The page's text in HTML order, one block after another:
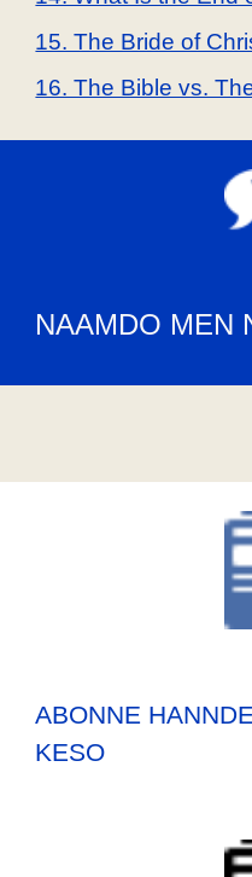
15. The Bride of
16. The Bible vs.
NAAMDO MEN
ABONNE
KESO